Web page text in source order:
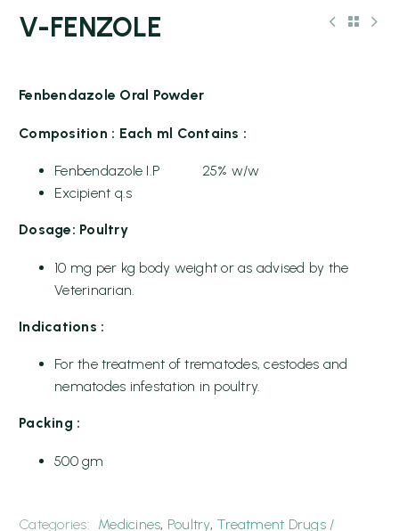
V-FENZOLE
Fenbendazole Oral Powder
Composition : Each ml Contains :
Fenbendazole I.P 25% w/w
Excipient q.s
Dosage: Poultry
10 mg per kg body weight or as advised by the
Veterinarian.
Indications :
For the treatment of trematodes, cestodes and
nematodes infestation in poultry.
Packing :
500 gm
Categories: Medicines, Poultry, Treatment Drugs /